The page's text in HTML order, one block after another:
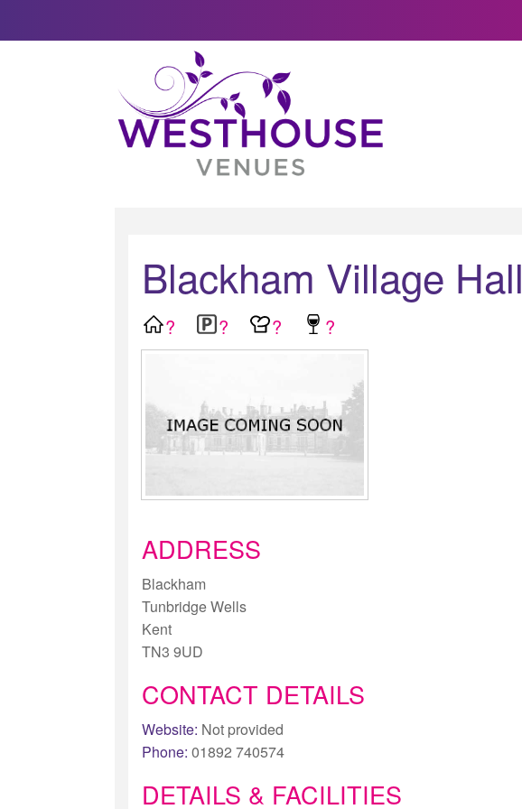
Blackham Village Hall
? ? ? ?
ADDRESS
Blackham
Tunbridge Wells
Kent
TN3 9UD
CONTACT DETAILS
Website: Not provided
Phone: 01892 740574
DETAILS & FACILITIES